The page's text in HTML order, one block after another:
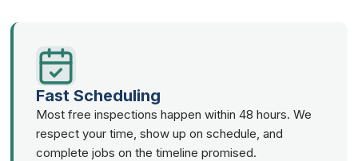
Fast Scheduling
Most free inspections happen within 48 hours. We
respect your time, show up on schedule, and
complete jobs on the timeline promised.